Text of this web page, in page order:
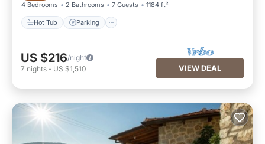
4 Bedrooms 2 Bathrooms 7 Guests 1184 ft²
Hot Tub Parking
US $216/night
7 nights - US $1,510 VIEW DEAL